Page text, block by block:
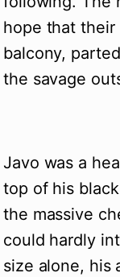
hope that their
balcony,
the savage
Javo was a
top of his
the massive
could hardly
size alone, his